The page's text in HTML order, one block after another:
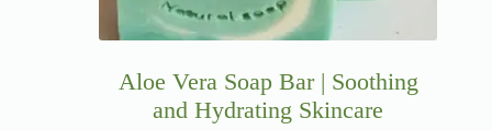
Aloe Vera Soap Bar | Soothing
and Hydrating Skincare